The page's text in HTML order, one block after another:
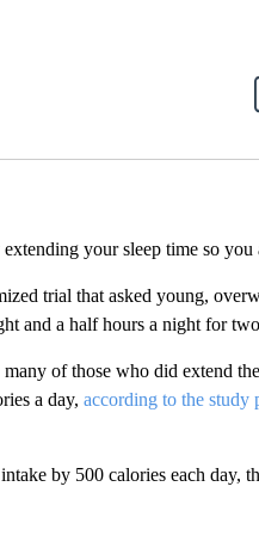
RECEIVE NOTIFICATIONS ABOUT NEW
your sleep time so you
trial that asked young,
and a half hours a night for
of those who did extend
a day, according to the
by 500 calories each day,